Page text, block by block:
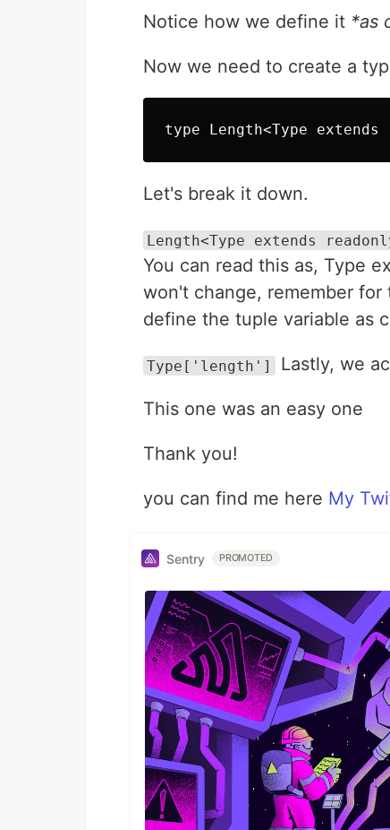
Notice how we define it *as
Now we need to create a
Let's break it down.
Length<Type extends
You can read this as, Type
won't change, remember
define the tuple variable as
Type['length'] Lastly, we
This one was an easy one
Thank you!
you can find me here My
Sentry PROMOTED